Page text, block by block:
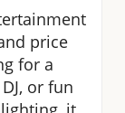
price
for a
or fun